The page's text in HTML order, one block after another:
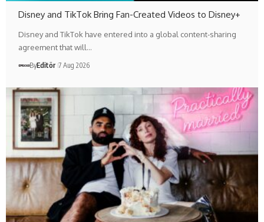
Disney and TikTok Bring Fan-Created Videos to Disney+
Disney and TikTok have entered into a global content-sharing
agreement that will…
ByEditör 7 Aug 2026